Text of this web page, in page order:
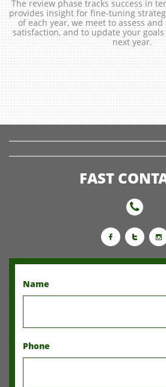
The review phase tracks success in
provides insight for fine-tuning
of each year, we meet to assess
satisfaction, and to update your
next year.
FAST

  
Name
Phone